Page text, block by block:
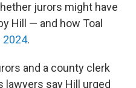
jurors might have
Hill — and how Toal
2024.
and a county clerk
lawyers say Hill urged